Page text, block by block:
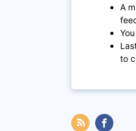
A
to